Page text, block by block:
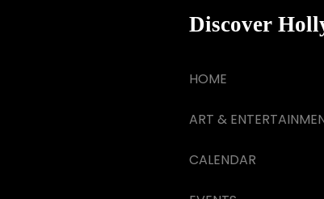
Discover
HOME
ART &
CALENDAR